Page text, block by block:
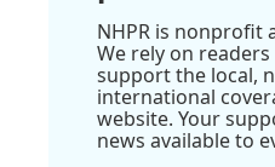
NHPR is nonprofit
We rely on
support the local,
international
website. Your
news available to